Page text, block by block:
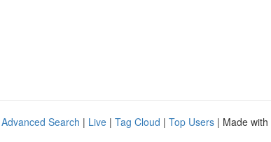
Advanced Search | Live | Tag Cloud | Top Users | Made with